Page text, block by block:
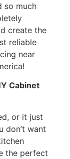
so much
create the
reliable
near
Cabinet
or it just
don’t want
the perfect